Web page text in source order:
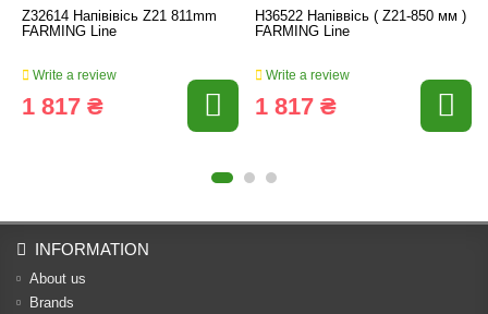
Z32614 Напівівісь Z21 811mm
FARMING Line
Write a review
1 817 ₴
H36522 Напіввісь ( Z21-850 мм )
FARMING Line
Write a review
1 817 ₴
INFORMATION
About us
Brands